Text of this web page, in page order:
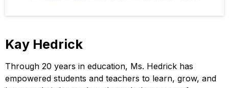
Kay Hedrick
Through 20 years in education, Ms. Hedrick has
empowered students and teachers to learn, grow, and